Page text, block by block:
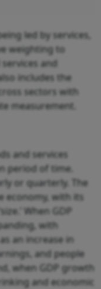
led by services,
weighting to
and
includes the
sectors with
measurement.
and services
period of time.
or quarterly. The
economy, with its
When GDP
with
an increase in
and people
when GDP growth
and economic